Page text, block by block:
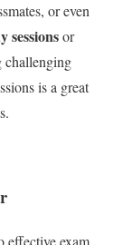
or even
sessionsor
challenging
is a great
effective exam